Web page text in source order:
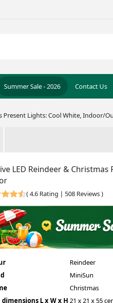
Summer Sale - 2026 Contact Us
Present Lights: Cool White, Indoor/
LED Reindeer &
(4.6 Rating | 508 Reviews)
Reindeer
MiniSun
Christmas
L x W x H 21 x 21 x 55